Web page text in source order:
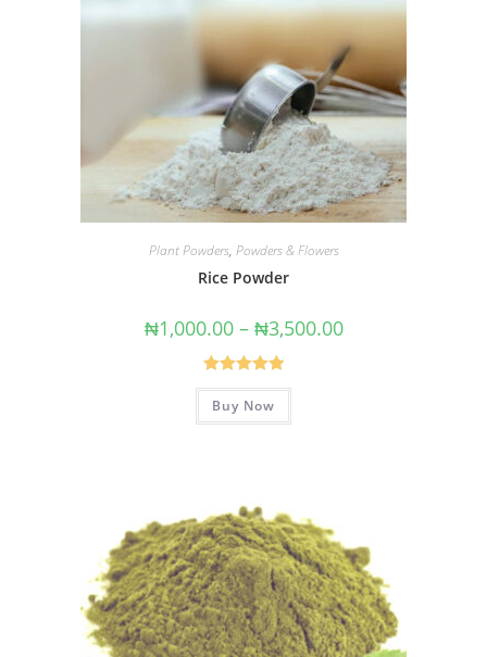
Plant Powders, Powders & Flowers
Rice Powder
₦1,000.00 – ₦3,500.00
Rated5.00
out of 5
Buy Now